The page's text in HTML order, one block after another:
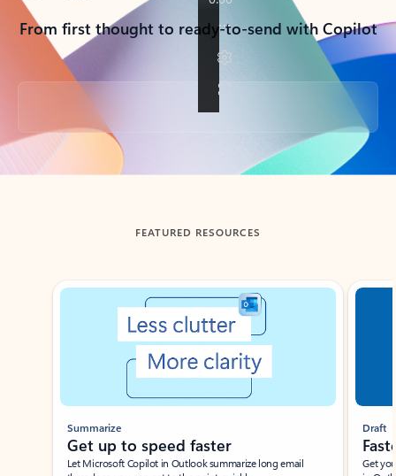
From first thought to ready-to-send with Copilot
Back to tabs
FEATURED RESOURCES
Showing slide 1 of 3
Summarize
Get up to speed faster ​
Let Microsoft Copilot in Outlook summarize long email
Draft
Get